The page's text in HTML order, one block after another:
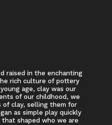
raised in the enchanting
rich culture of pottery
age, clay was our
of our childhood, we
of clay, selling them for
as simple play quickly
shaped who we are